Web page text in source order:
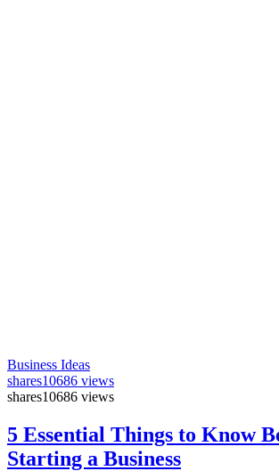
Business Ideas
shares10686 views
shares10686 views
5 Essential Things to Know
Starting a Business